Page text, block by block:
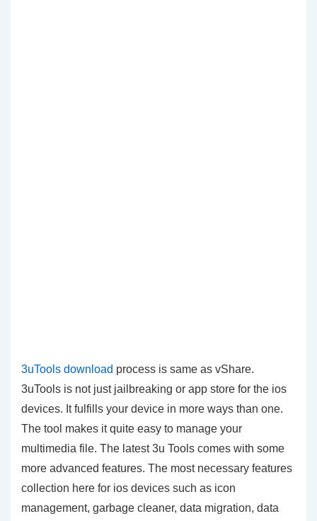
3uTools download process is same as vShare.
3uTools is not just jailbreaking or app store for the ios
devices. It fulfills your device in more ways than one.
The tool makes it quite easy to manage your
multimedia file. The latest 3u Tools comes with some
more advanced features. The most necessary features
collection here for ios devices such as icon
management, garbage cleaner, data migration, data